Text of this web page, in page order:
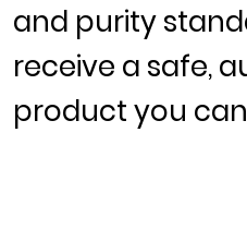
and purity
receive a safe,
product you